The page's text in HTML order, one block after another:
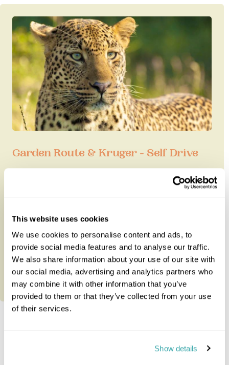
This website uses cookies
We use cookies to personalise content and ads, to
provide social media features and to analyse our traffic.
We also share information about your use of our site with
our social media, advertising and analytics partners who
may combine it with other information that you’ve
provided to them or that they’ve collected from your use
of their services.
Show details
Garden Route & Kruger - Self Drive
This excellent two week fly-drive tour takes in
Town, Hermanus, the ...
15 nights from£8,055per person
Explore South-Africa